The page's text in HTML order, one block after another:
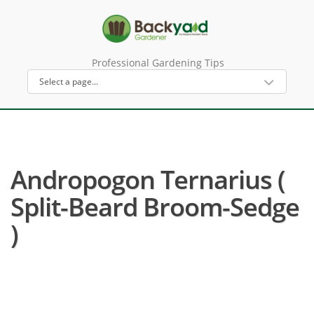
Professional Gardening Tips
Andropogon Ternarius (
Split-Beard Broom-Sedge
)